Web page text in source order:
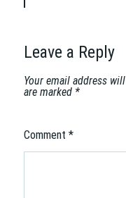
n
Leave a Reply
Your email address
are marked *
Comment *